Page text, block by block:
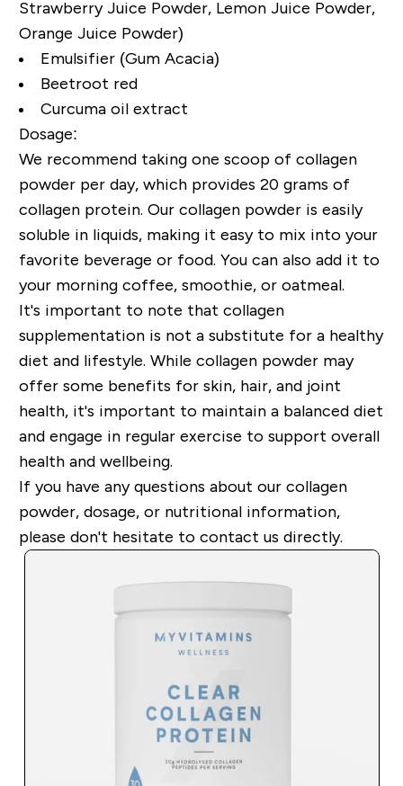
Strawberry Juice Powder, Lemon Juice Powder,
Orange Juice Powder)
Emulsifier (Gum Acacia)
Beetroot red
Curcuma oil extract
Dosage:
We recommend taking one scoop of collagen
powder per day, which provides 20 grams of
collagen protein. Our collagen powder is easily
soluble in liquids, making it easy to mix into your
favorite beverage or food. You can also add it to
your morning coffee, smoothie, or oatmeal.
It's important to note that collagen
supplementation is not a substitute for a healthy
diet and lifestyle. While collagen powder may
offer some benefits for skin, hair, and joint
health, it's important to maintain a balanced diet
and engage in regular exercise to support overall
health and wellbeing.
If you have any questions about our collagen
powder, dosage, or nutritional information,
please don't hesitate to contact us directly.